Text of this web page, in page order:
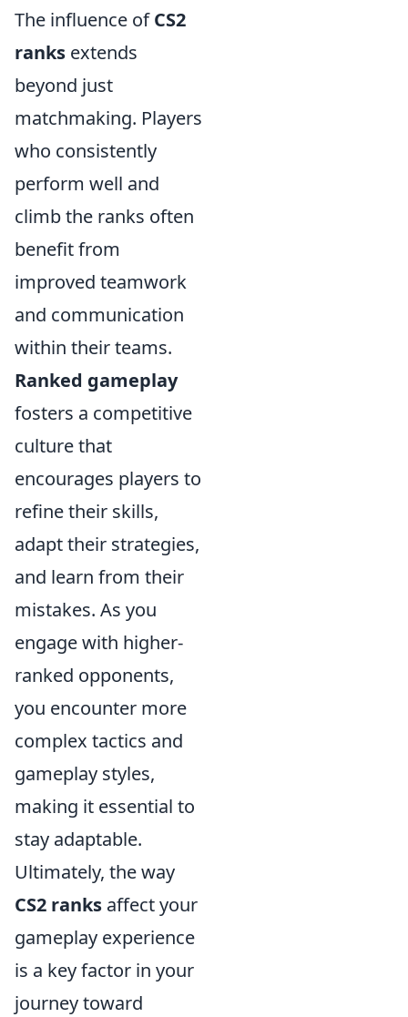
The influence ofCS2
ranks extends
beyond just
matchmaking. Players
who consistently
perform well and
climb the ranks often
benefit from
improved teamwork
and communication
within their teams.
Ranked gameplay
fosters a competitive
culture that
encourages players to
refine their skills,
adapt their strategies,
and learn from their
mistakes. As you
engage with higher-
ranked opponents,
you encounter more
complex tactics and
gameplay styles,
making it essential to
stay adaptable.
Ultimately, the way
CS2 ranks affect your
gameplay experience
is a key factor in your
journey toward